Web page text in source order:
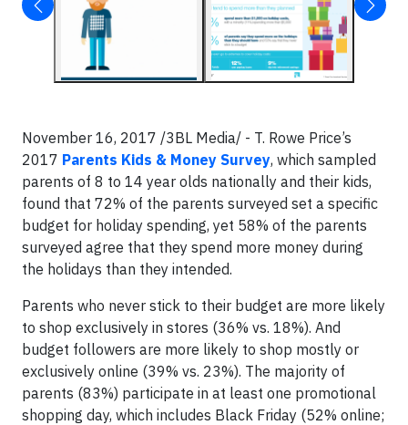
November 16, 2017 /3BL Media/ - T. Rowe Price’s
2017 Parents Kids & Money Survey, which sampled
parents of 8 to 14 year olds nationally and their kids,
found that 72% of the parents surveyed set a specific
budget for holiday spending, yet 58% of the parents
surveyed agree that they spend more money during
the holidays than they intended.
Parents who never stick to their budget are more likely
to shop exclusively in stores (36% vs. 18%). And
budget followers are more likely to shop mostly or
exclusively online (39% vs. 23%). The majority of
parents (83%) participate in at least one promotional
shopping day, which includes Black Friday (52% online;